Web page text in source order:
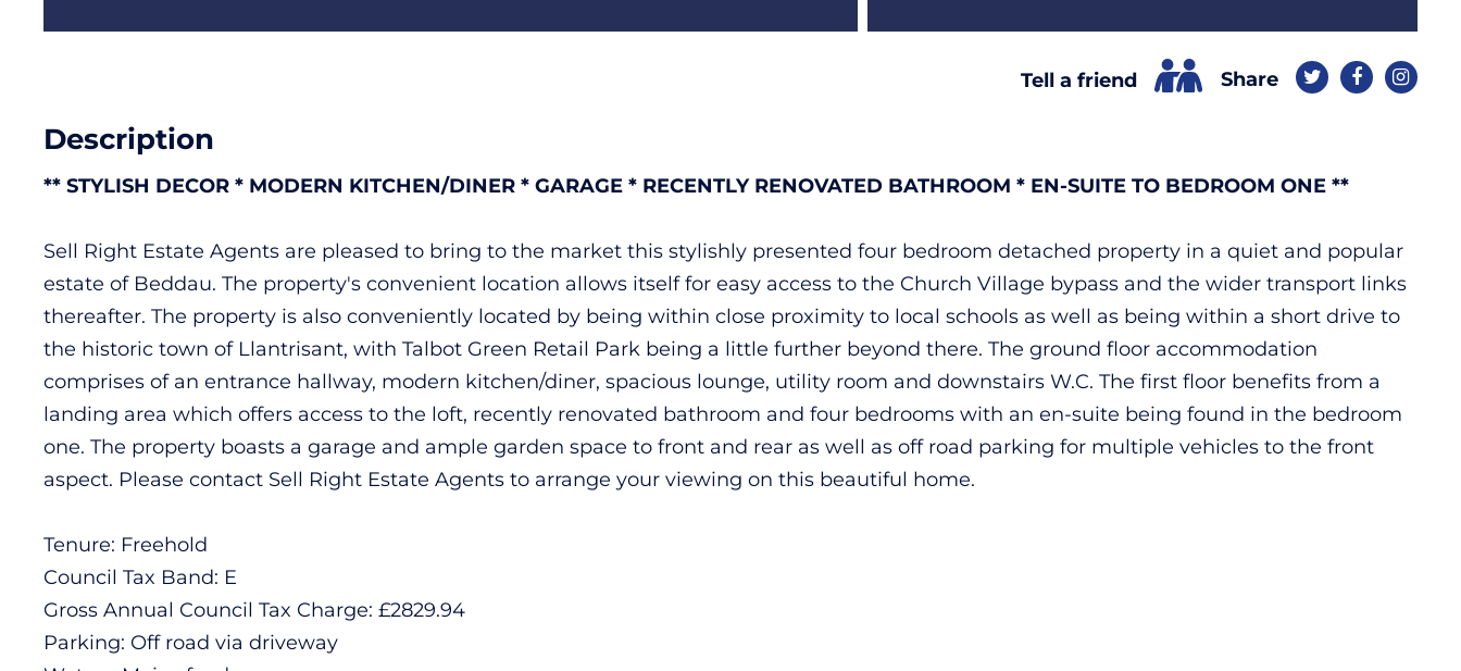
Tell a friend Share
Description
** STYLISH DECOR * MODERN KITCHEN/DINER * GARAGE * RECENTLY RENOVATED BATHROOM * EN-SUITE TO BEDROOM ONE **
Sell Right Estate Agents are pleased to bring to the market this stylishly presented four bedroom detached property in a quiet and popular
estate of Beddau. The property's convenient location allows itself for easy access to the Church Village bypass and the wider transport links
thereafter. The property is also conveniently located by being within close proximity to local schools as well as being within a short drive to
the historic town of Llantrisant, with Talbot Green Retail Park being a little further beyond there. The ground floor accommodation
comprises of an entrance hallway, modern kitchen/diner, spacious lounge, utility room and downstairs W.C. The first floor benefits from a
landing area which offers access to the loft, recently renovated bathroom and four bedrooms with an en-suite being found in the bedroom
one. The property boasts a garage and ample garden space to front and rear as well as off road parking for multiple vehicles to the front
aspect. Please contact Sell Right Estate Agents to arrange your viewing on this beautiful home.
Tenure: Freehold
Council Tax Band: E
Gross Annual Council Tax Charge: £2829.94
Parking: Off road via driveway